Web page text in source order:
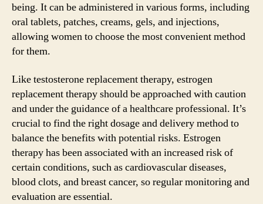
being. It can be administered in various forms, including
oral tablets, patches, creams, gels, and injections,
allowing women to choose the most convenient method
for them.
Like testosterone replacement therapy, estrogen
replacement therapy should be approached with caution
and under the guidance of a healthcare professional. It’s
crucial to find the right dosage and delivery method to
balance the benefits with potential risks. Estrogen
therapy has been associated with an increased risk of
certain conditions, such as cardiovascular diseases,
blood clots, and breast cancer, so regular monitoring and
evaluation are essential.